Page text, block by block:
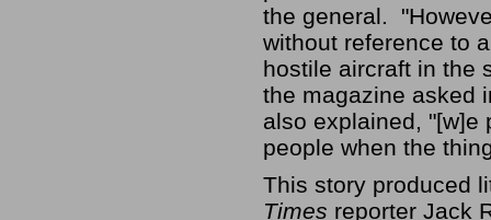
the general.
without reference to
hostile aircraft in the
the magazine asked
also explained, "[w]e
people when the
This story produced
Times reporter Jack